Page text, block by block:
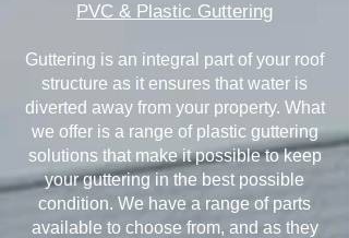
PVC & Plastic Guttering
Guttering is an integral part of your roof
structure as it ensures that water is
diverted away from your property. What
we offer is a range of plastic guttering
solutions that make it possible to keep
your guttering in the best possible
condition. We have a range of parts
available to choose from, and as they